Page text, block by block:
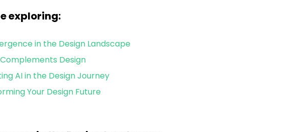
exploring:
in the Design Landscape
Design
AI in the Design Journey
Your Design Future